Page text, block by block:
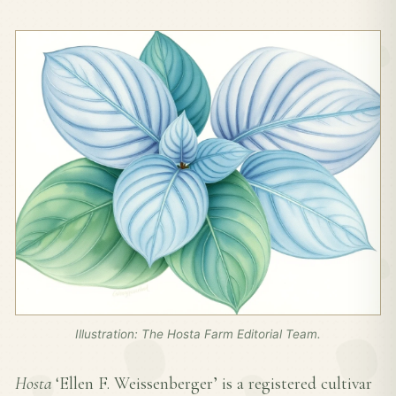
Illustration: The Hosta Farm Editorial Team.
Hosta ‘Ellen F. Weissenberger’ is a registered cultivar